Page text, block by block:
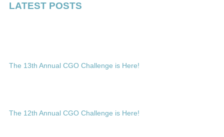
LATEST POSTS
The 13th Annual CGO Challenge is Here!
The 12th Annual CGO Challenge is Here!